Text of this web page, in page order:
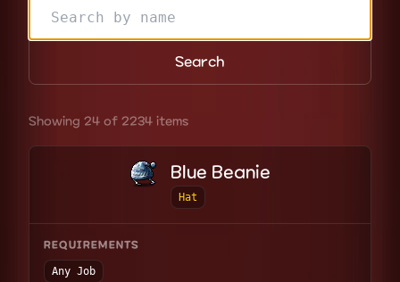
Search
Showing 24 of 2234 items
Blue Beanie
Hat
REQUIREMENTS
Any Job